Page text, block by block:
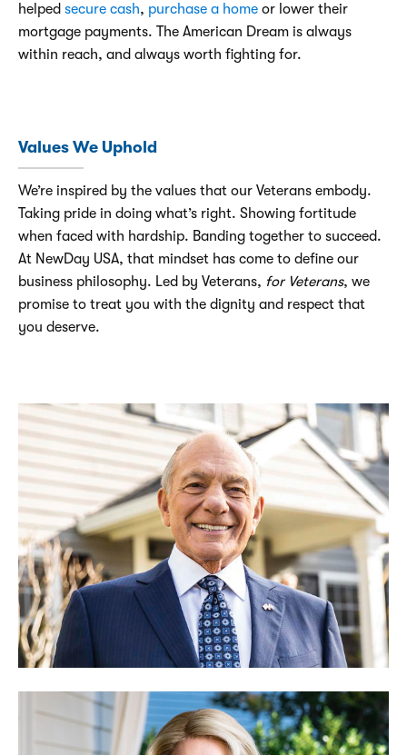
helped secure cash, purchase a home or lower their
mortgage payments. The American Dream is always
within reach, and always worth fighting for.
Values We Uphold
We’re inspired by the values that our Veterans embody.
Taking pride in doing what’s right. Showing fortitude
when faced with hardship. Banding together to succeed.
At NewDay USA, that mindset has come to define our
business philosophy. Led by Veterans, for Veterans, we
promise to treat you with the dignity and respect that
you deserve.